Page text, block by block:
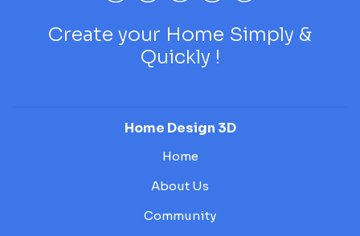
Create your Home Simply &
Quickly !
Home Design 3D
Home
About Us
Community